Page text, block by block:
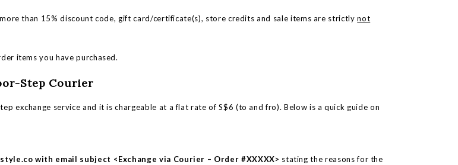
than 15% discount code, gift card/certificate(s), store credits and sale items are strictlynot
items you have purchased.
Step Courier
exchange service and it is chargeable at a flat rate of S$6 (to and fro). Below is a quick guide on
with email subject <Exchange via Courier – Order #XXXXX> stating the reasons for the